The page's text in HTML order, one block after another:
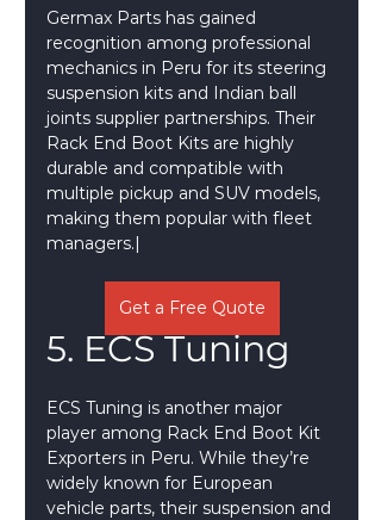
Germax Parts has gained
recognition among professional
mechanics in Peru for its steering
suspension kits and Indian ball
joints supplier partnerships. Their
Rack End Boot Kits are highly
durable and compatible with
multiple pickup and SUV models,
making them popular with fleet
managers.|
Get a Free Quote
5. ECS Tuning
ECS Tuning is another major
player among Rack End Boot Kit
Exporters in Peru. While they’re
widely known for European
vehicle parts, their suspension and